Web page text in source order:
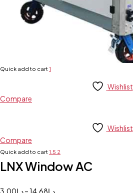
Quick add to cart1
Wishlist
Compare
Wishlist
Compare
Quick add to cart1.5 2
LNX Window AC
د.إ3.00 – د.إ14.68